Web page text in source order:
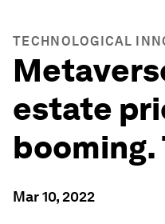
TECHNOLOGICAL
estate
booming.
Mar 10, 2022